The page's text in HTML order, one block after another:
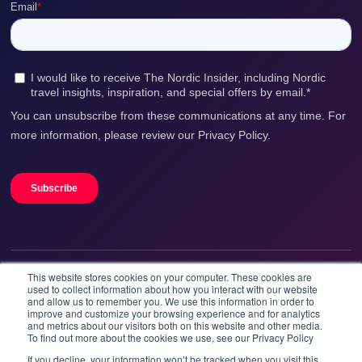
This website stores cookies on your computer. These cookies are
used to collect information about how you interact with our website
and allow us to remember you. We use this information in order to
improve and customize your browsing experience and for analytics
and metrics about our visitors both on this website and other media.
To find out more about the cookies we use, see our Privacy Policy
If you decline, your information won’t be tracked when you visit this
In case of questions, please, do not hesitate to
We accept